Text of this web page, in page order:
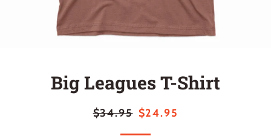
Big Leagues T-Shirt
Regular
$34.95 Sale
$24.95